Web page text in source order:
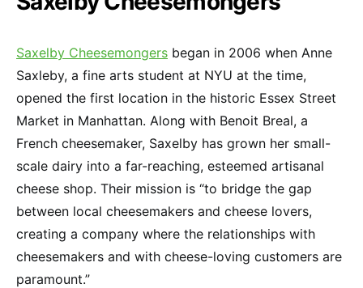
Saxelby Cheesemongers began in 2006 when Anne
Saxleby, a fine arts student at NYU at the time,
opened the first location in the historic Essex Street
Market in Manhattan. Along with Benoit Breal, a
French cheesemaker, Saxelby has grown her small-
scale dairy into a far-reaching, esteemed artisanal
cheese shop. Their mission is “to bridge the gap
between local cheesemakers and cheese lovers,
creating a company where the relationships with
cheesemakers and with cheese-loving customers are
paramount.”